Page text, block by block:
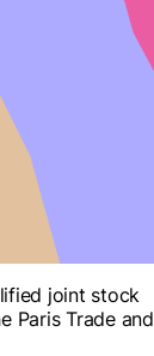
joint stock
Paris Trade and